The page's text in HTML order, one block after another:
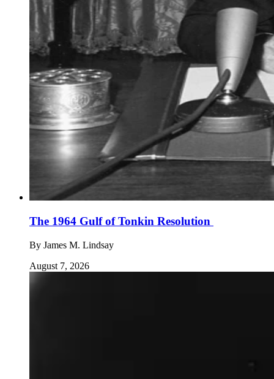
The 1964 Gulf of Tonkin Resolution
By James M. Lindsay
August 7, 2026